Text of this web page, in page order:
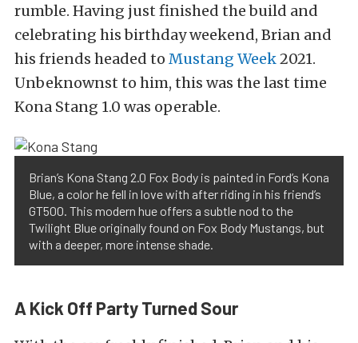
rumble. Having just finished the build and
celebrating his birthday weekend, Brian and
his friends headed to Mustang Week2021.
Unbeknownst to him, this was the last time
Kona Stang 1.0 was operable.
Brian’s Kona Stang 2.0 Fox Body is painted in Ford’s Kona
Blue, a color he fell in love with after riding in his friend’s
GT500. This modern hue offers a subtle nod to the
Twilight Blue originally found on Fox Body Mustangs, but
with a deeper, more intense shade.
A Kick Off Party Turned Sour